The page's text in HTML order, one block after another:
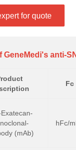
for quote
GeneMedi's anti-
Fc
(mAb)
hFc/